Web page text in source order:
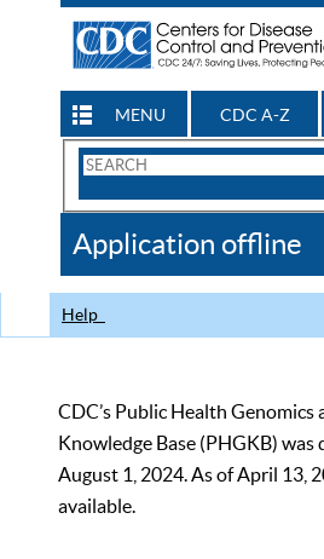
MENU CDC A-Z
Search
CDC
Application offline
Help
CDC’s Public Health Genomics
Knowledge Base (PHGKB)
August 1, 2024. As of April 13,
available.